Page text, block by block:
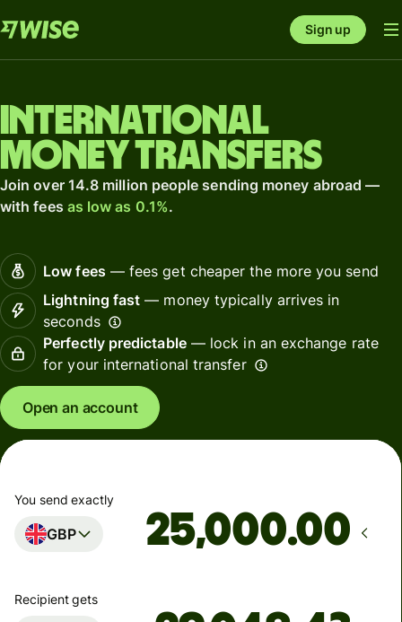
Sign up
International
money transfers
Join over 14.8 million people sending money abroad —
with fees as low as 0.1%.
Low fees— fees get cheaper the more you send
Lightning fast — money typically arrives in
seconds
Perfectly predictable— lock in an exchange rate
for your international transfer
Open an account
You send exactly
GBP .00
Recipient gets